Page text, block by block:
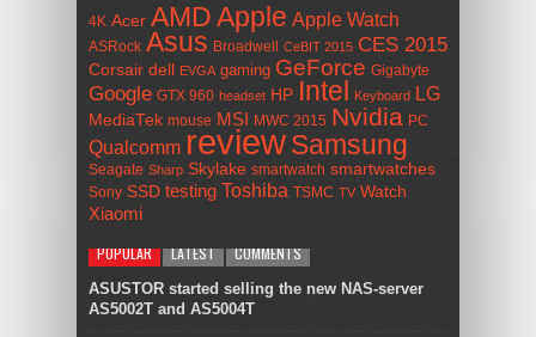
4K Acer AMDApple Apple Watch
ASRock Asus Broadwell CeBIT 2015 CES 2015
Corsair dell EVGA gaming GeForce Gigabyte
Google GTX 960 headset HP Intel Keyboard LG
MediaTek mouse MSI MWC 2015 Nvidia PC
Qualcomm reviewSamsung
Seagate Sharp Skylake smartwatch smartwatches
Sony SSD testing Toshiba TSMC TV Watch
Xiaomi
POPULAR
LATEST COMMENTS
ASUSTOR started selling the new NAS-server
AS5002T and AS5004T